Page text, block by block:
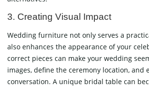
3. Creating Visual Impact
Wedding furniture not only serves a
also enhances the appearance of your
correct pieces can make your wedding
images, define the ceremony location, and
conversation. A unique bridal table can